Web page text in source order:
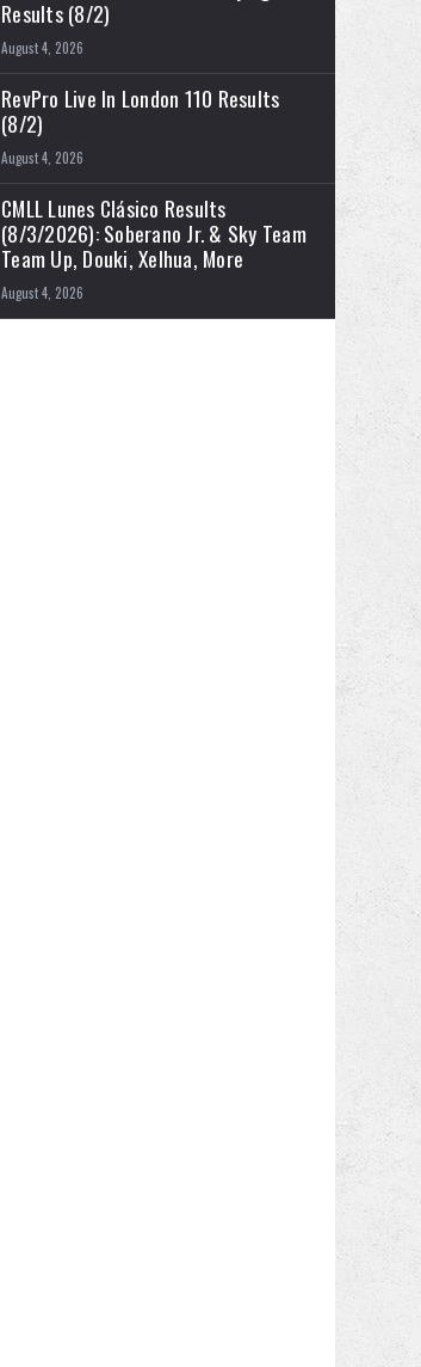
Results (8/2)
August 4, 2026
RevPro Live In London 110 Results
(8/2)
August 4, 2026
CMLL Lunes Clásico Results
(8/3/2026): Soberano Jr. & Sky Team
Team Up, Douki, Xelhua, More
August 4, 2026